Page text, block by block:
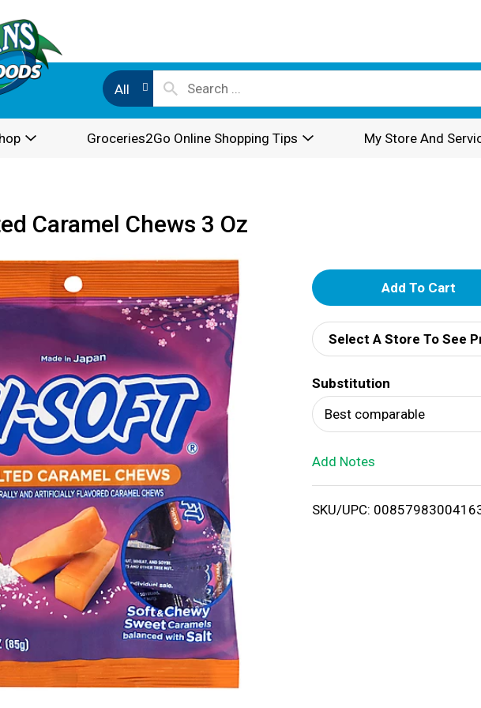
All
Groceries2Go Online Shopping Tips My Store And
Caramel Chews 3 Oz
A
d
d
T
o
i
Select A Store To See
Substitution
Best comparable
Add Notes
SKU/UPC: